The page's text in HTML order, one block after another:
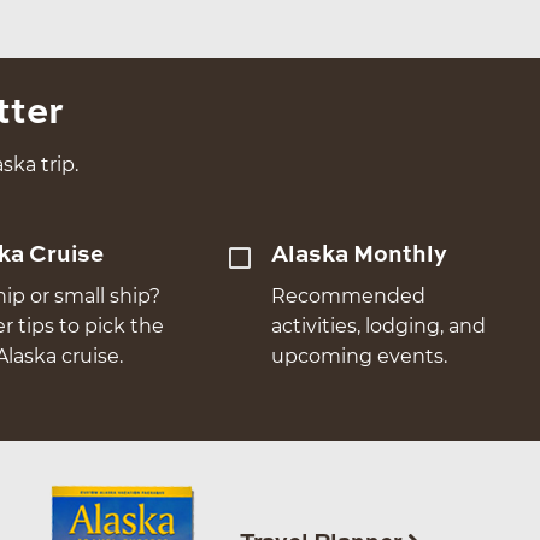
trip.
Cruise
or small ship?
tips to pick the
cruise.
Alaska Monthly
Recommended
activities, lodging, and
upcoming events.